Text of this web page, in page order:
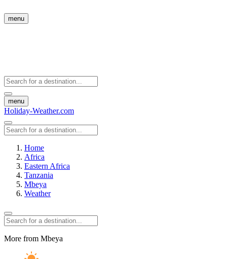
menu
menu
Holiday-Weather.com
Home
Africa
Eastern Africa
Tanzania
Mbeya
Weather
More from Mbeya